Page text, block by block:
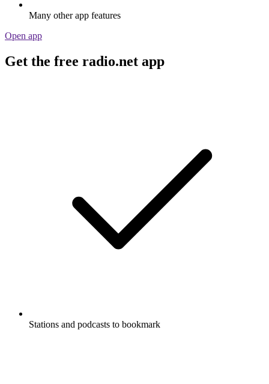
Many other app features
Open app
Get the free radio.net app
Stations and podcasts to bookmark